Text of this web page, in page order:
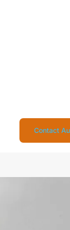
Contact